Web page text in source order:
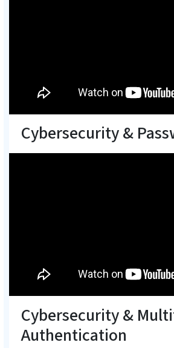
Cybersecurity &
Cybersecurity &
Authentication